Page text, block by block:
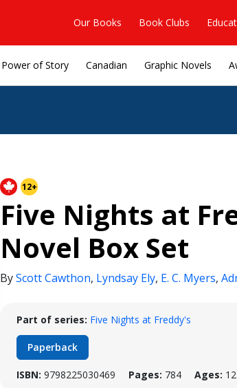
Our Books Book Clubs
Power of Story Canadian Graphic Novels
12+
Five Nights at
Novel Box Set
ByScott Cawthon, Lyndsay Ely, E. C. Myers,
Part of series: Five Nights at Freddy's
Paperback
ISBN: 9798225030469 Pages: 784 Ages: